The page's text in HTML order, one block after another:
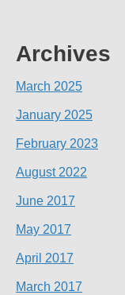
Archives
March 2025
January 2025
February 2023
August 2022
June 2017
May 2017
April 2017
March 2017